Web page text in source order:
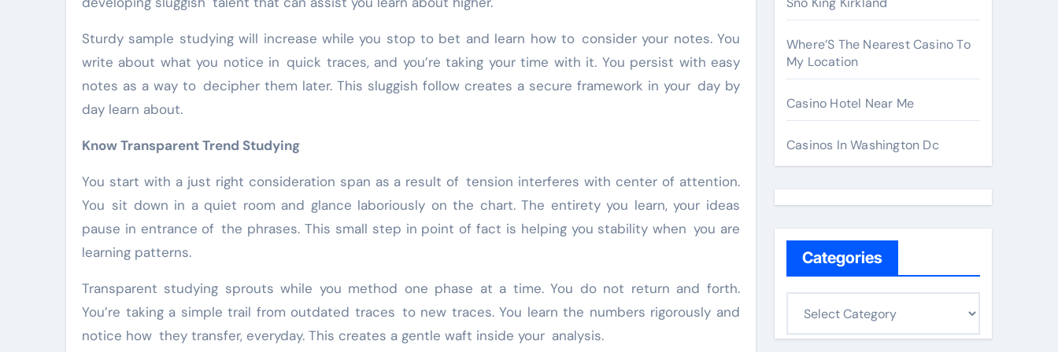
Sturdy sample studying will increase while you stop to bet and learn how to consider your notes. You
write about what you notice in quick traces, and you’re taking your time with it. You persist with easy
notes as a way to decipher them later. This sluggish follow creates a secure framework in your day by
day learn about.
Know Transparent Trend Studying
You start with a just right consideration span as a result of tension interferes with center of attention.
You sit down in a quiet room and glance laboriously on the chart. The entirety you learn, your ideas
pause in entrance of the phrases. This small step in point of fact is helping you stability when you are
learning patterns.
Transparent studying sprouts while you method one phase at a time. You do not return and forth.
You’re taking a simple trail from outdated traces to new traces. You learn the numbers rigorously and
notice how they transfer, everyday. This creates a gentle waft inside your analysis.
Where’S The Nearest Casino To
My Location
Casino Hotel Near Me
Casinos In Washington Dc
Categories